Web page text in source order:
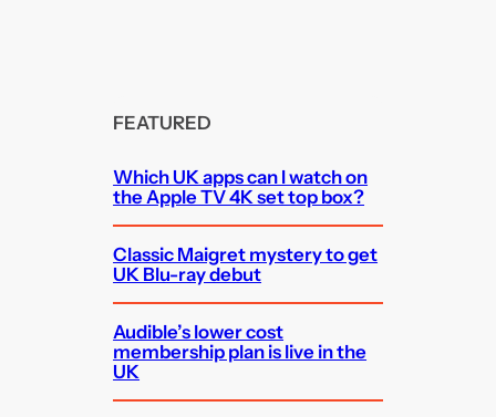
FEATURED
Which UK apps can I watch on
the Apple TV 4K set top box?
Classic Maigret mystery to get
UK Blu-ray debut
Audible’s lower cost
membership plan is live in the
UK